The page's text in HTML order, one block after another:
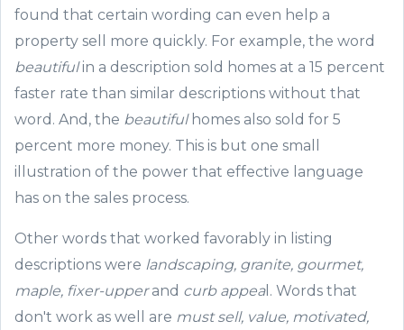
found that certain wording can even help a
property sell more quickly. For example, the word
beautifulin a description sold homes at a 15 percent
faster rate than similar descriptions without that
word. And, the beautifulhomes also sold for 5
percent more money. This is but one small
illustration of the power that effective language
has on the sales process.
Other words that worked favorably in listing
descriptions were landscaping, granite, gourmet,
maple, fixer-upperand curb appeal. Words that
don't work as well are must sell, value, motivated,